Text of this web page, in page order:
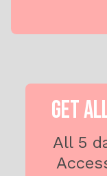
GET
All 5